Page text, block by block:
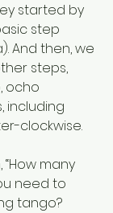
started by
step
And then, we
steps,
ocho
including
clockwise.
many
need to
tango?